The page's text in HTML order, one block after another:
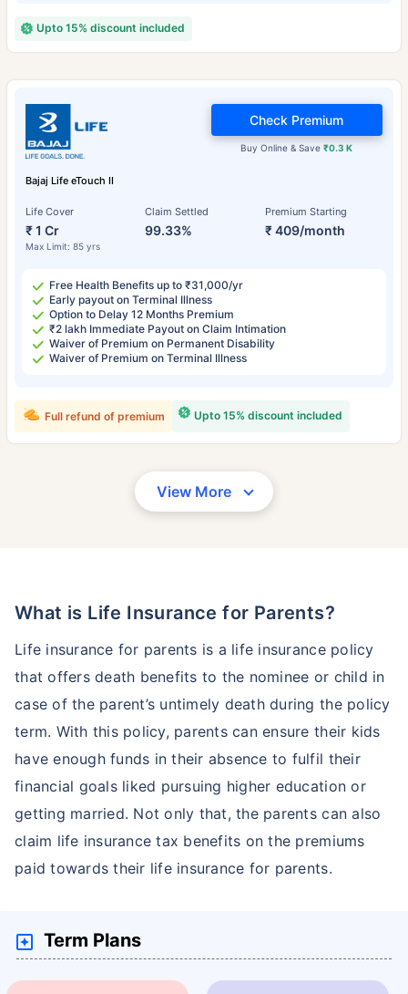
Upto 15% discount included
Bajaj Life eTouch II
Life Cover
₹ 1 Cr
Max Limit: 85 yrs
Claim Settled
99.33%
Premium Starting
₹ 409/month
Buy Online & Save₹0.3 K
Check Premium
Free Health Benefits up to ₹31,000/yr
Early payout on Terminal Illness
Option to Delay 12 Months Premium
₹2 lakh Immediate Payout on Claim Intimation
Waiver of Premium on Permanent Disability
Waiver of Premium on Terminal Illness
Upto 15% discount included
Full refund of premium
View More
What is Life Insurance for Parents?
Life insurance for parents is a life insurance policy
that offers death benefits to the nominee or child in
case of the parent’s untimely death during the policy
term. With this policy, parents can ensure their kids
have enough funds in their absence to fulfil their
financial goals liked pursuing higher education or
getting married. Not only that, the parents can also
claim life insurance tax benefits on the premiums
paid towards their life insurance for parents.
Term Plans